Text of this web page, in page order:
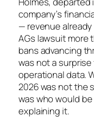
company’s
— revenue
AGs lawsuit more
bans advancing
was not a
operational data.
2026 was not the
was who would
explaining it.